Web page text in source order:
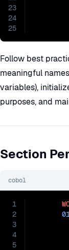
23
24
25
Follow best
meaningful
variables),
purposes, and
Section
cobol
1
2
3
4
5